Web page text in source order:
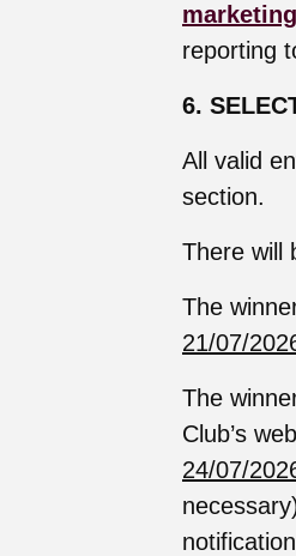
reporting
6.
All valid
section.
There will
The
21/07/
The
Club’s
24/07/